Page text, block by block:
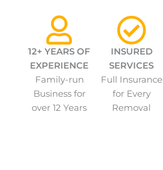
12+ YEARS OF
EXPERIENCE
Family-run
Business for
over 12 Years
INSURED
SERVICES
Full Insurance
for Every
Removal